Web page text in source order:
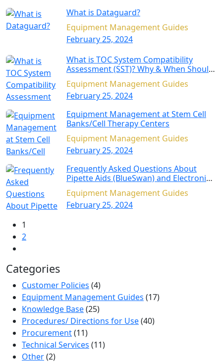
What is Dataguard?
Equipment Management Guides
February 25, 2024
What is TOC System Compatibility
Assessment (SST)? Why & When Should
SST Be Performed?
Equipment Management Guides
February 25, 2024
Equipment Management at Stem Cell
Banks/Cell Therapy Centers
Equipment Management Guides
February 25, 2024
Frequently Asked Questions About
Pipette Aids (BlueSwan) and Electronic
Micropipettes (BluePette)
Equipment Management Guides
February 25, 2024
1
2
Categories
Customer Policies (4)
Equipment Management Guides (17)
Knowledge Base(25)
Procedures/ Directions for Use(40)
Procurement(11)
Technical Services (11)
Other(2)